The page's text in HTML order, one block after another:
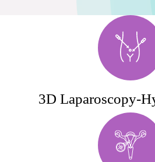
3D Laparoscopy-